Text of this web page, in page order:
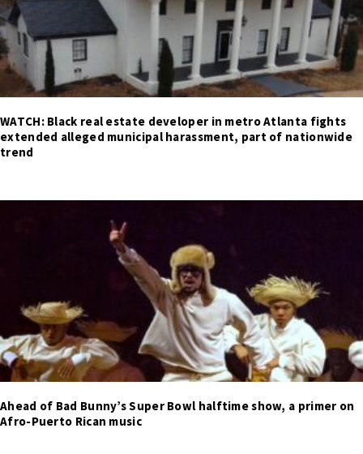
WATCH: Black real estate developer in metro Atlanta fights
extended alleged municipal harassment, part of nationwide
trend
Ahead of Bad Bunny’s Super Bowl halftime show, a primer on
Afro-Puerto Rican music